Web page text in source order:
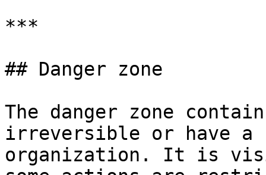
***
## Danger zone
The danger zone
irreversible or have a
organization. It is